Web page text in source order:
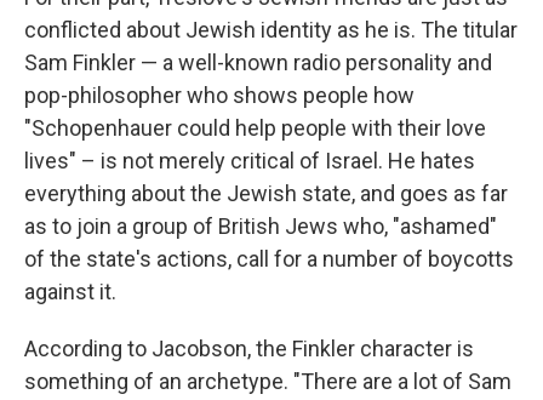
conflicted about Jewish identity as he is. The titular
Sam Finkler — a well-known radio personality and
pop-philosopher who shows people how
"Schopenhauer could help people with their love
lives" – is not merely critical of Israel. He hates
everything about the Jewish state, and goes as far
as to join a group of British Jews who, "ashamed"
of the state's actions, call for a number of boycotts
against it.
According to Jacobson, the Finkler character is
something of an archetype. "There are a lot of Sam